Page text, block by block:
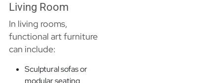
Living Room
In living rooms,
functional art furniture
can include:
Sculptural sofas or
modular seating